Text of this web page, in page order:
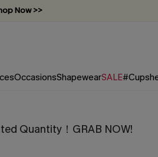
Now >>
OccasionsShapewearSALE
Quantity！GRAB NOW!